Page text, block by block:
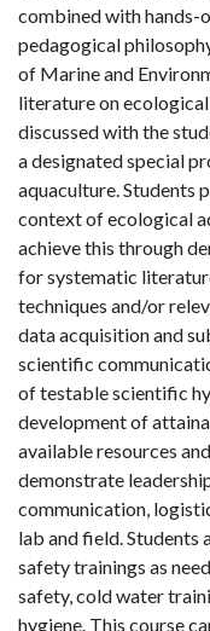
combined with hands-
pedagogical
of Marine and
literature on
discussed with the
a designated special
aquaculture. Students
context of ecological
achieve this through
for systematic
techniques and/or
data acquisition and
scientific
of testable scientific
development of
available resources
demonstrate
communication,
lab and field.
safety trainings as
safety, cold water
hygiene. This course